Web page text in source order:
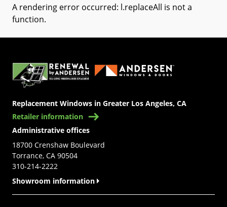
A rendering error occurred: l.replaceAll is not a
function.
Replacement Windows in Greater Los Angeles, CA
Retailer information
Administrative offices
18700 Crenshaw Boulevard
Torrance, CA 90504
310-214-2222
Showroom information